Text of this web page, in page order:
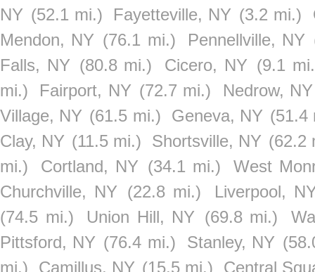
NY (52.1 mi.) Fayetteville, NY (3.2 mi.)
Mendon, NY (76.1 mi.) Pennellville, NY
Falls, NY (80.8 mi.) Cicero, NY (9.1
mi.)
Fairport, NY (72.7 mi.)
Nedrow, NY
Village, NY (61.5 mi.) Geneva, NY (51.4
Clay, NY (11.5 mi.) Shortsville, NY (62.2
mi.)
Cortland, NY (34.1 mi.)
West
Churchville, NY (22.8 mi.)
Liverpool,
(74.5 mi.)
Union Hill, NY (69.8 mi.)
Pittsford, NY (76.4 mi.) Stanley, NY
mi.)
Camillus, NY (15.5 mi.) Central